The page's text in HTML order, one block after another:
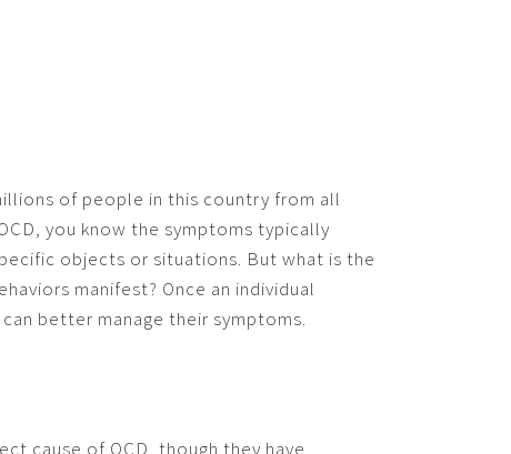
of people in this country from all
you know the symptoms typically
objects or situations. But what is the
manifest? Once an individual
better manage their symptoms.
cause of OCD, though they have